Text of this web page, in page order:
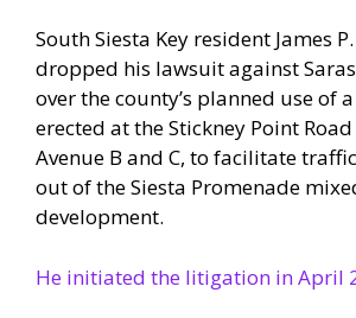
South Siesta Key resident James
dropped his lawsuit against
over the county’s planned use of
erected at the Stickney Point
Avenue B and C, to facilitate
out of the Siesta Promenade
development.
He initiated the litigation in April